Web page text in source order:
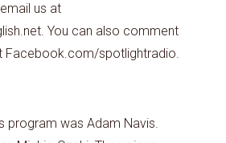
us at
You can also comment
Facebook.com/spotlightradio.
program was Adam Navis.